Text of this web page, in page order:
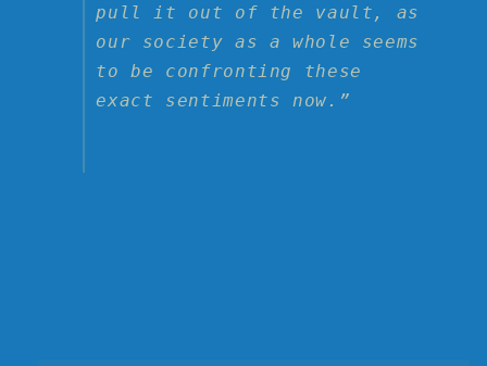
pull it out of the vault, as
our society as a whole seems
to be confronting these
exact sentiments now.”